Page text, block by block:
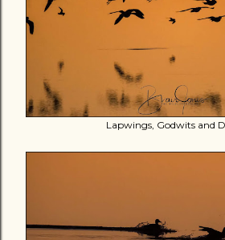
Lapwings, Godwits and